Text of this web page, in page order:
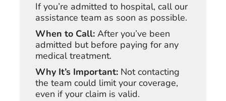
If you’re admitted to hospital, call our
assistance team as soon as possible.
When to Call: After you’ve been
admitted but before paying for any
medical treatment.
Why It’s Important: Not contacting
the team could limit your coverage,
even if your claim is valid.